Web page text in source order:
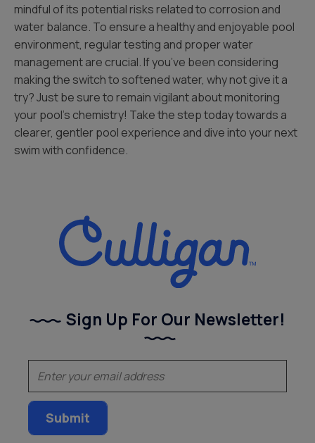
mindful of its potential risks related to corrosion and
water balance. To ensure a healthy and enjoyable pool
environment, regular testing and proper water
management are crucial. If you’ve been considering
making the switch to softened water, why not give it a
try? Just be sure to remain vigilant about monitoring
your pool’s chemistry! Take the step today towards a
clearer, gentler pool experience and dive into your next
swim with confidence.
Sign Up For Our Newsletter!
(Required)